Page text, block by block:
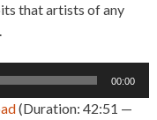
that artists of any
00:00
(Duration: 42:51 —